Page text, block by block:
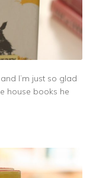
I’m just so glad
house books he